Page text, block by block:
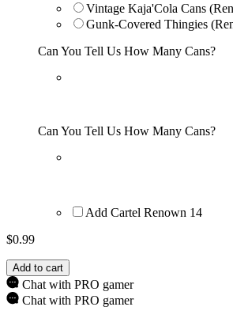
Vintage Kaja'Cola Cans
Gunk-Covered Thingies
Can You Tell Us How Many Cans?
Can You Tell Us How Many Cans?
Add Cartel Renown 14
$0.99
Add to cart
Chat with PRO gamer
Chat with PRO gamer